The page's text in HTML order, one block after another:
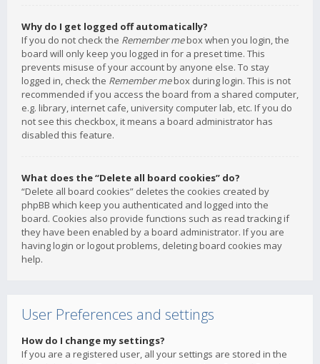
Why do I get logged off automatically?
If you do not check the Remember mebox when you login, the
board will only keep you logged in for a preset time. This
prevents misuse of your account by anyone else. To stay
logged in, check the Remember mebox during login. This is not
recommended if you access the board from a shared computer,
e.g. library, internet cafe, university computer lab, etc. If you do
not see this checkbox, it means a board administrator has
disabled this feature.
What does the “Delete all board cookies” do?
“Delete all board cookies” deletes the cookies created by
phpBB which keep you authenticated and logged into the
board. Cookies also provide functions such as read tracking if
they have been enabled by a board administrator. If you are
having login or logout problems, deleting board cookies may
help.
User Preferences and settings
How do I change my settings?
If you are a registered user, all your settings are stored in the